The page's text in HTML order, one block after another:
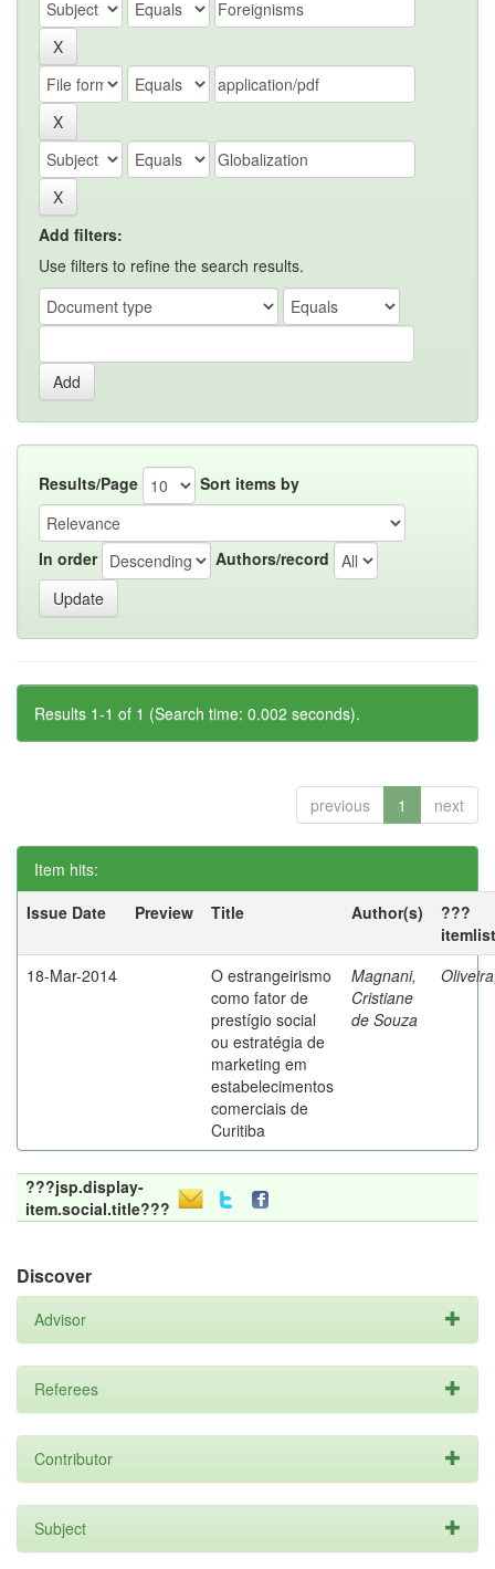
Add filters:
Use filters to refine the search results.
Results/Page Sort items by
In order Authors/record
Results 1-1 of 1 (Search time: 0.002 seconds).
previous 1 next
Item hits:
Issue Date
Preview Title Author(s)
???
18-Mar-2014
O estrangeirismo
como fator de
prestígio social
ou estratégia de
marketing em
estabelecimentos
comerciais de
Curitiba
Magnani,
Cristiane
de Souza
???jsp.display-
item.social.title???
Discover
Advisor
Referees
Contributor
Subject